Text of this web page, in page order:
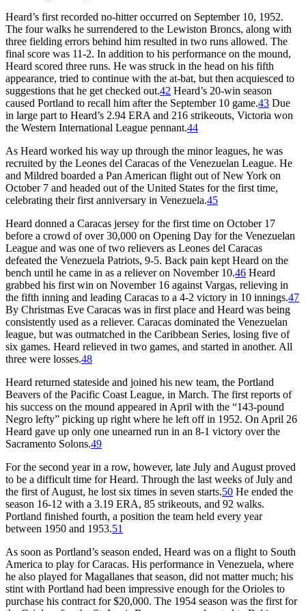
Heard’s first recorded no-hitter occurred on September 10, 1952.
The four walks he surrendered to the Lewiston Broncs, along with
three fielding errors behind him resulted in two runs allowed. The
final score was 11-2. In addition to his performance on the mound,
Heard scored three runs. He was struck in the head on his fifth
appearance, tried to continue with the at-bat, but then acquiesced to
suggestions that he get checked out.42 Heard’s 20-win season
caused Portland to recall him after the September 10 game.43 Due
in large part to Heard’s 2.94 ERA and 216 strikeouts, Victoria won
the Western International League pennant.44
As Heard worked his way up through the minor leagues, he was
recruited by the Leones del Caracas of the Venezuelan League. He
and Mildred boarded a Pan American flight out of New York on
October 7 and headed out of the United States for the first time,
celebrating their first anniversary in Venezuela.45
Heard donned a Caracas jersey for the first time on October 17
before a crowd of over 30,000 on Opening Day for the Venezuelan
League and was one of two relievers as Leones del Caracas
defeated the Venezuela Patriots, 9-5. Back pain kept Heard on the
bench until he came in as a reliever on November 10.46 Heard
grabbed his first win on November 16 against Vargas, relieving in
the fifth inning and leading Caracas to a 4-2 victory in 10 innings.47
By Christmas Eve Caracas was in first place and Heard was being
consistently used as a reliever. Caracas dominated the Venezuelan
league, but was outmatched in the Caribbean Series, losing five of
six games. Heard relieved in two games, and started in another. All
three were losses.48
Heard returned stateside and joined his new team, the Portland
Beavers of the Pacific Coast League, in March. The first reports of
his success on the mound appeared in April with the “143-pound
Negro lefty” picking up right where he left off in 1952. On April 26
Heard gave up only one unearned run in an 8-1 victory over the
Sacramento Solons.49
For the second year in a row, however, late July and August proved
to be a difficult time for Heard. Through the last weeks of July and
the first of August, he lost six times in seven starts.50 He ended the
season 16-12 with a 3.19 ERA, 85 strikeouts, and 92 walks.
Portland finished fourth, a position the team held every year
between 1950 and 1953.51
As soon as Portland’s season ended, Heard was on a flight to South
America to play for Caracas. His performance in Venezuela, where
he also played for Magallanes that season, did not matter much; his
stint with Portland had been impressive enough for the Orioles to
purchase his contract for $20,000. The 1954 season was the first for